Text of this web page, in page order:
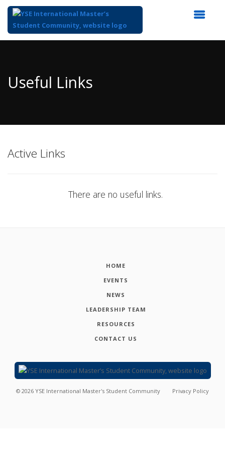
Content
Useful Links
Active Links
There are no useful links.
HOME
EVENTS
NEWS
LEADERSHIP TEAM
RESOURCES
CONTACT US
© 2026 YSE International Master's Student Community Privacy Policy